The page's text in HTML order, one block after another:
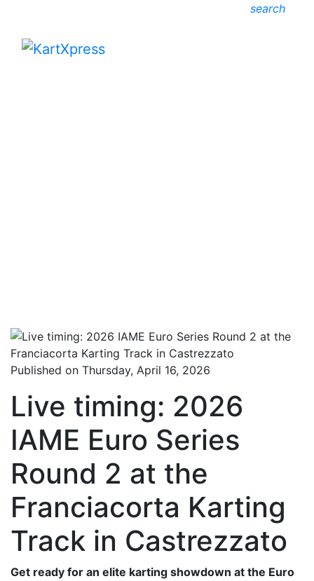
search
Published on Thursday, April 16, 2026
Live timing: 2026
IAME Euro Series
Round 2 at the
Franciacorta Karting
Track in Castrezzato
Get ready for an elite karting showdown at the Euro